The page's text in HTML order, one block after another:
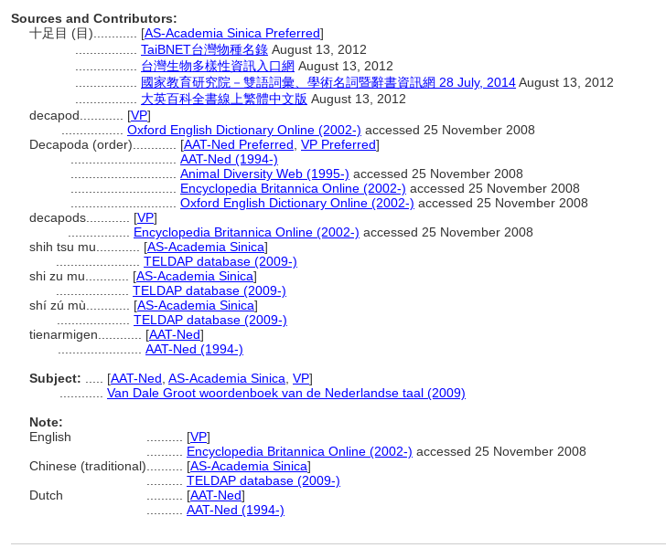
Sources and Contributors:
十足目 (目)............ [AS-Academia Sinica Preferred]
TaiBNET台灣物種名錄 August 13, 2012
台灣生物多樣性資訊入口網 August 13, 2012
國家教育研究院－雙語詞彙、學術名詞暨辭書資訊網 28 July, 2014August 13, 2012
大英百科全書線上繁體中文版 August 13, 2012
decapod............ [VP]
Oxford English Dictionary Online (2002-) accessed 25 November 2008
Decapoda (order)............ [AAT-Ned Preferred VP Preferred]
AAT-Ned (1994-)
Animal Diversity Web (1995-) accessed 25 November 2008
Encyclopedia Britannica Online (2002-) accessed 25 November 2008
Oxford English Dictionary Online (2002-) accessed 25 November 2008
decapods............ [VP]
Encyclopedia Britannica Online (2002-) accessed 25 November 2008
shih tsu mu............ [AS-Academia Sinica]
TELDAP database (2009-)
shi zu mu............ [AS-Academia Sinica]
TELDAP database (2009-)
shí zú mù............ [AS-Academia Sinica]
TELDAP database (2009-)
tienarmigen............ [AAT-Ned]
AAT-Ned (1994-)
Subject:
[AAT-Ned AS-Academia Sinica VP]
Van Dale Groot woordenboek van de Nederlandse taal (2009)
Note:
English
[VP]
Encyclopedia Britannica Online (2002-) accessed 25 November 2008
Chinese (traditional)
[AS-Academia Sinica]
TELDAP database (2009-)
Dutch
[AAT-Ned]
AAT-Ned (1994-)